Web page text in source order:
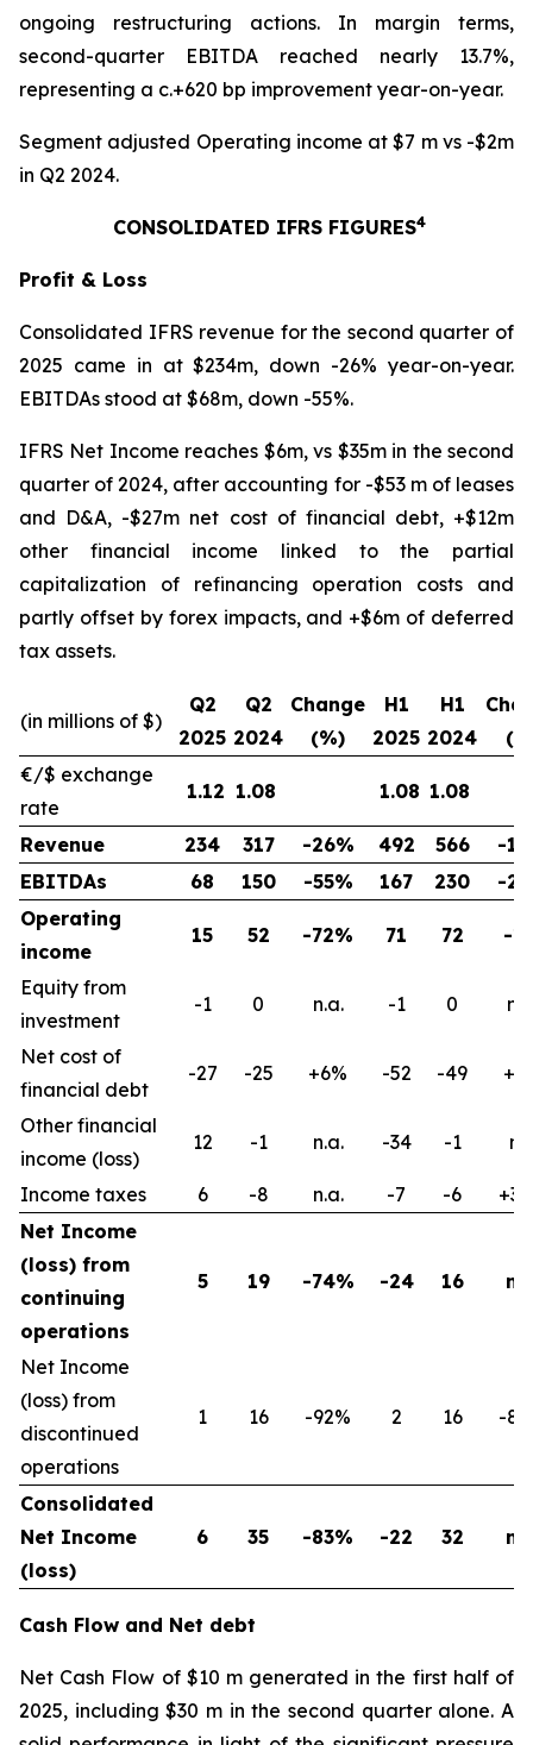
ongoing restructuring actions. In margin terms,
second-quarter EBITDA reached nearly 13.7%,
representing a c.+620 bp improvement year-on-year.
Segment adjusted Operating income at $7 m vs -$2m
in Q2 2024.
CONSOLIDATED IFRS FIGURES4
Profit & Loss
Consolidated IFRS revenue for the second quarter of
2025 came in at $234m, down -26% year-on-year.
EBITDAs stood at $68m, down -55%.
IFRS Net Income reaches $6m, vs $35m in the second
quarter of 2024, after accounting for -$53 m of leases
and D&A, -$27m net cost of financial debt, +$12m
other financial income linked to the partial
capitalization of refinancing operation costs and
partly offset by forex impacts, and +$6m of deferred
tax assets.
(in millions of $)
Q2
2025
Q2
2024
Change
(%)
H1
2025
H1
2024
€/$ exchange
rate
1.12 1.08 1.08 1.08
Revenue 234 317 -26% 492 566
-
EBITDAs
68 150 -55% 167 230
-
Operating
income
15 52 -72% 71 72 -
Equity from
investment
-1 0 n.a. -1 0
Net cost of
financial debt
-27 -25 +6% -52 -49
Other financial
income (loss)
12 -1 n.a. -34 -1
Income taxes 6 -8 n.a. -7 -6
Net Income
(loss) from
continuing
operations
5 19 -74% -24 16
Net Income
(loss) from
discontinued
operations
1 16 -92% 2 16 -
Consolidated
Net Income
(loss)
6 35 -83% -22 32
Cash Flow and Net debt
Net Cash Flow of $10 m generated in the first half of
2025, including $30 m in the second quarter alone. A